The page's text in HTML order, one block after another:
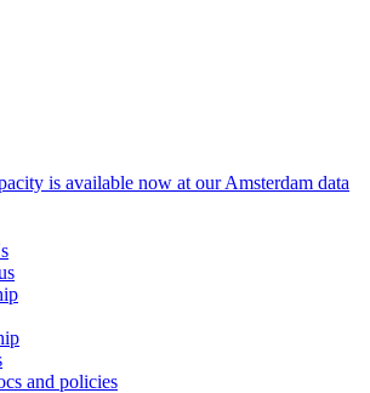
is available now at our Amsterdam data
and policies